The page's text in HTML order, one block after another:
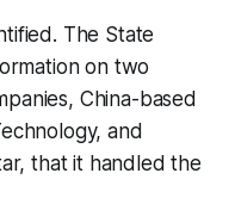
The State
on two
China-based
and
that it handled the